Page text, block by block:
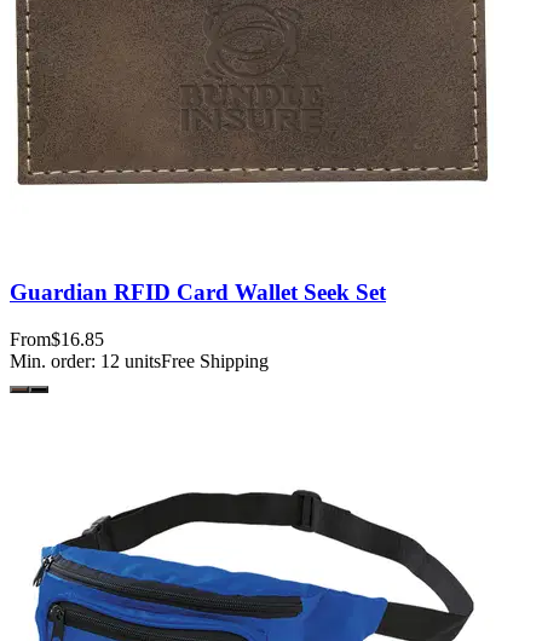
Guardian RFID Card Wallet Seek Set
From$16.85
Min. order: 12 unitsFree Shipping